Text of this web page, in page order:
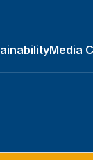
Media